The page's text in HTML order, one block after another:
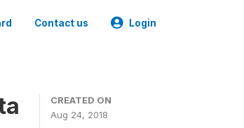
Contact us Login
CREATED ON
Aug 24, 2018